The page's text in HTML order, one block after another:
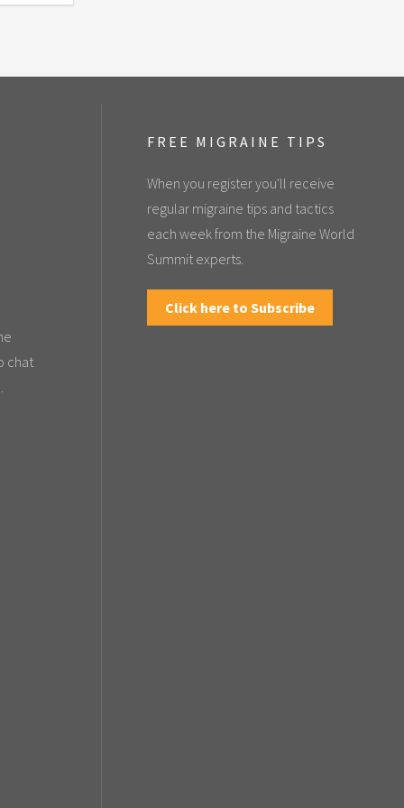
chat
FREE MIGRAINE TIPS
When you register you'll receive
regular migraine tips and tactics
each week from the Migraine World
Summit experts.
Click here to Subscribe